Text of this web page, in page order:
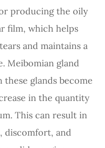
producing the oily
film, which helps
and maintains a
Meibomian gland
glands become
in the quantity
This can result in
discomfort, and